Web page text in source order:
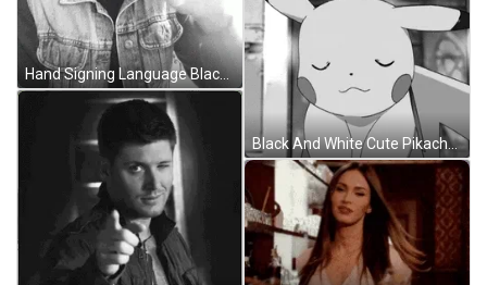
Hand Signing Language Black And White GIF
Black And White Cute Pikachu Sighing GIF